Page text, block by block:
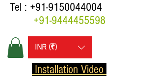
Tel : +91-9150044004
+91-9444455598
INR (₹)
Installation Video